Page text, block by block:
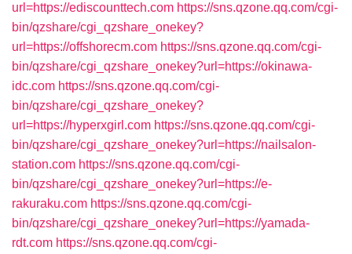
url=https://ediscounttech.com https://sns.qzone.qq.com/cgi-
bin/qzshare/cgi_qzshare_onekey?
url=https://offshorecm.com https://sns.qzone.qq.com/cgi-
bin/qzshare/cgi_qzshare_onekey?url=https://okinawa-
idc.com https://sns.qzone.qq.com/cgi-
bin/qzshare/cgi_qzshare_onekey?
url=https://hyperxgirl.com https://sns.qzone.qq.com/cgi-
bin/qzshare/cgi_qzshare_onekey?url=https://nailsalon-
station.com https://sns.qzone.qq.com/cgi-
bin/qzshare/cgi_qzshare_onekey?url=https://e-
rakuraku.com https://sns.qzone.qq.com/cgi-
bin/qzshare/cgi_qzshare_onekey?url=https://yamada-
rdt.com https://sns.qzone.qq.com/cgi-